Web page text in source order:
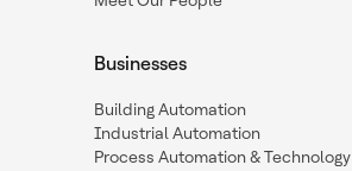
Businesses
Building Automation
Industrial Automation
Process Automation & Technology